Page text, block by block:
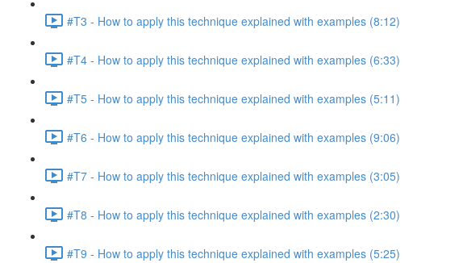
#T3 - How to apply this technique explained with examples (8:12)
#T4 - How to apply this technique explained with examples (6:33)
#T5 - How to apply this technique explained with examples (5:11)
#T6 - How to apply this technique explained with examples (9:06)
#T7 - How to apply this technique explained with examples (3:05)
#T8 - How to apply this technique explained with examples (2:30)
#T9 - How to apply this technique explained with examples (5:25)